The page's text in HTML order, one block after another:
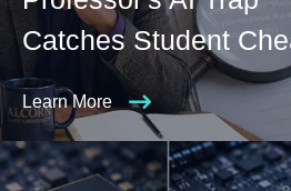
Catches Student
Learn More